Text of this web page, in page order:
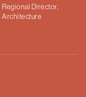
Regional Director,
Architecture